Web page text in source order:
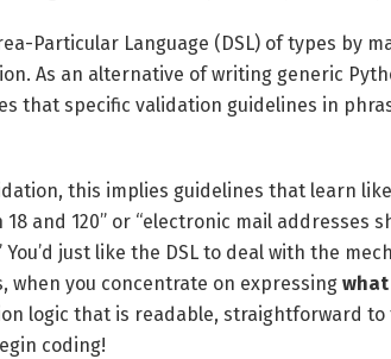
Particular Language (DSL) of types by
As an alternative of writing generic
that specific validation guidelines in
this implies guidelines that learn
and 120” or “electronic mail addresses
You’d just like the DSL to deal with the
when you concentrate on expressing what
logic that is readable, straightforward
coding!